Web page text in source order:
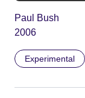
Paul Bush
2006
Experimental